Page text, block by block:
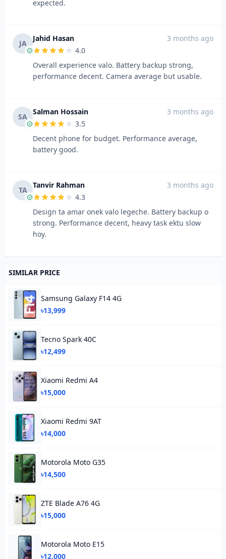
expected.
JA
Jahid Hasan
3 months ago
4.0
Overall experience valo. Battery backup strong,
performance decent. Camera average but usable.
SA
Salman Hossain
3 months ago
3.5
Decent phone for budget. Performance average,
battery good.
TA
Tanvir Rahman
3 months ago
4.3
Design ta amar onek valo legeche. Battery backup o
strong. Performance decent, heavy task ektu slow
hoy.
SIMILAR PRICE
Samsung Galaxy F14 4G
৳13,999
Tecno Spark 40C
৳12,499
Xiaomi Redmi A4
৳15,000
Xiaomi Redmi 9AT
৳14,000
Motorola Moto G35
৳14,500
ZTE Blade A76 4G
৳15,000
Motorola Moto E15
৳12,000